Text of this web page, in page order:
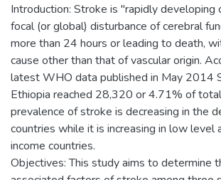
Introduction: Stroke is "rapidly developing
focal (or global) disturbance of cerebral
more than 24 hours or leading to death,
cause other than that of vascular origin.
latest WHO data published in May 2014
Ethiopia reached 28,320 or 4.71% of
prevalence of stroke is decreasing in the
countries while it is increasing in low level
income countries.
Objectives: This study aims to determine